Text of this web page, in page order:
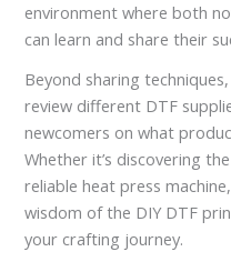
environment where both
can learn and share their
Beyond sharing
review different DTF
newcomers on what
Whether it’s discovering
reliable heat press
wisdom of the DIY DTF
your crafting journey.